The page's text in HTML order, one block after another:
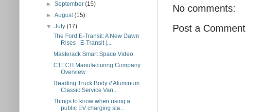
No comments:
Post a Comment
►September(15)
►August(15)
▼July(17)
The Ford E-Transit: A New Dawn
Rises | E-Transit |...
Masterack Smart Space Video
CTECH Manufacturing Company
Overview
Reading Truck Body // Aluminum
Classic Service Van...
Things to know when using a
public EV charging sta...